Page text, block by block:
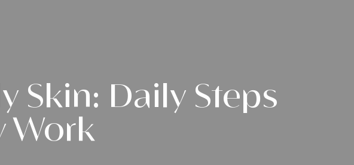
Skin: Daily Steps
Work